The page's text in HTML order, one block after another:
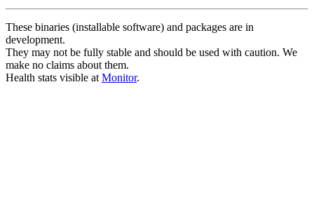
These binaries (installable software) and packages are in
development.
They may not be fully stable and should be used with caution. We
make no claims about them.
Health stats visible at Monitor.